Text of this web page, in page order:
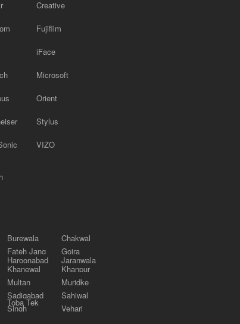
Creative
Fujifilm
iFace
Microsoft
Orient
Stylus
VIZO
Burewala
Chakwal
Fateh Jang Gojra
Haroonabad Jaranwala
Khanewal
Khanpur
Multan
Muridke
Sadiqabad
Sahiwal
Toba Tek
Singh Vehari